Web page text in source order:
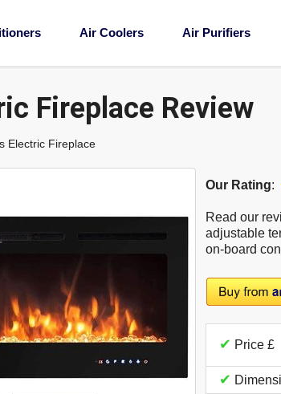
Air Coolers Air Purifiers
Fireplace Review
Electric Fireplace
Our Rating:
Read our
adjustable
on-board
✔ Price £
✔